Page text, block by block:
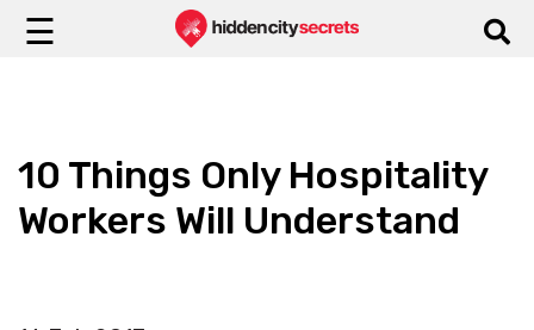
☰
10 Things Only Hospitality
Workers Will Understand